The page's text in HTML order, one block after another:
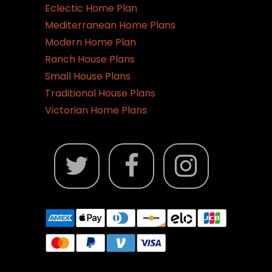
page
Eclectic Home Plan
Mediterranean Home Plans
Modern Home Plan
Ranch House Plans
Small House Plans
Traditional House Plans
Victorian Home Plans